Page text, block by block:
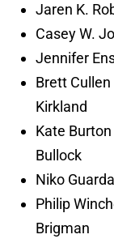
Jaren K.
Casey W.
Jennifer
Brett Cullen
Kirkland
Kate
Bullock
Niko
Philip
Brigman